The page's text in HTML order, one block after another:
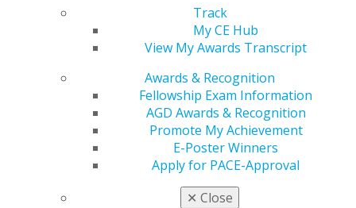
Track
My CE Hub
View My Awards Transcript
Awards & Recognition
Fellowship Exam Information
AGD Awards & Recognition
Promote My Achievement
E-Poster Winners
Apply for PACE-Approval
✕ Close
Find an AGD Dentist
Contact Us
Log in